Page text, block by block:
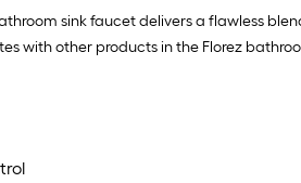
sink faucet delivers a flawless
other products in the Florez